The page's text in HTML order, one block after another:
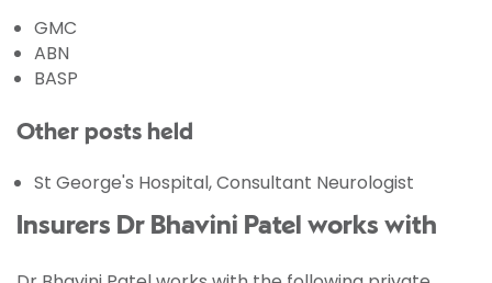
GMC
ABN
BASP
Other posts held
St George's Hospital, Consultant Neurologist
Insurers Dr Bhavini Patel works with